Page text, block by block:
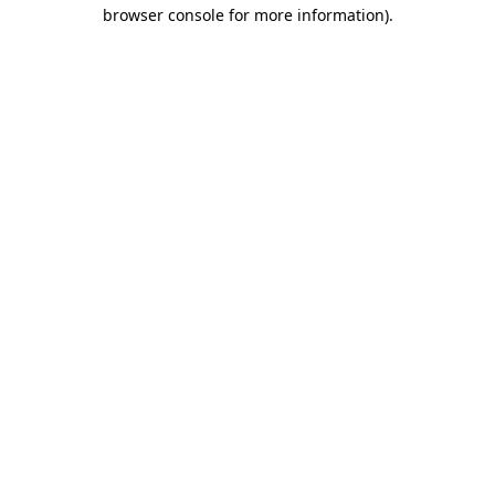
browser console for more information).